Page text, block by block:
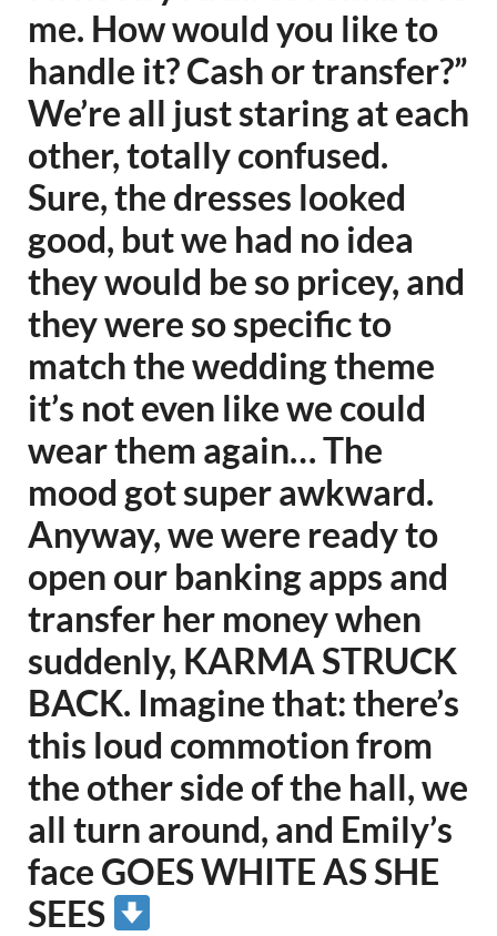
me. How would you like to
handle it? Cash or transfer?”
We’re all just staring at each
other, totally confused.
Sure, the dresses looked
good, but we had no idea
they would be so pricey, and
they were so specific to
match the wedding theme
it’s not even like we could
wear them again… The
mood got super awkward.
Anyway, we were ready to
open our banking apps and
transfer her money when
suddenly, KARMA STRUCK
BACK. Imagine that: there’s
this loud commotion from
the other side of the hall, we
all turn around, and Emily’s
face GOES WHITE AS SHE
SEES